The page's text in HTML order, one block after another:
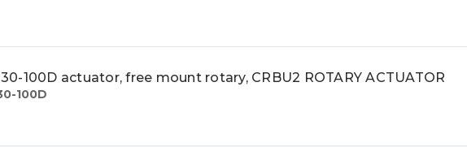
100D actuator, free mount rotary, CRBU2 ROTARY ACTUATOR
100D